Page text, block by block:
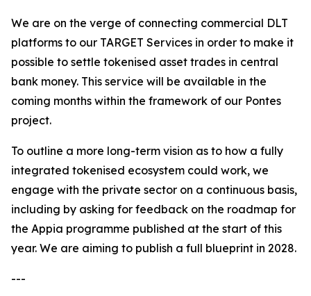
We are on the verge of connecting commercial DLT
platforms to our TARGET Services in order to make it
possible to settle tokenised asset trades in central
bank money. This service will be available in the
coming months within the framework of our Pontes
project.
To outline a more long-term vision as to how a fully
integrated tokenised ecosystem could work, we
engage with the private sector on a continuous basis,
including by asking for feedback on the roadmap for
the Appia programme published at the start of this
year. We are aiming to publish a full blueprint in 2028.
---